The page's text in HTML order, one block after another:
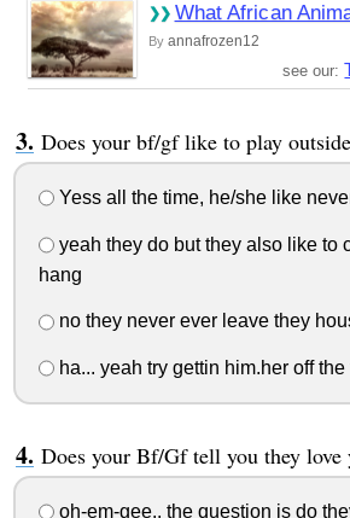
What African
By annafrozen12
see our:
Does your bf/gf like to play
Yess all the time, he/she like
yeah they do but they also like to
hang
no they never ever leave they
ha... yeah try gettin him.her off
Does your Bf/Gf tell you they love
oh-em-gee.. the question is do